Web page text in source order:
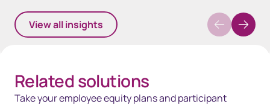
View all insights
Related solutions
Take your employee equity plans and participant